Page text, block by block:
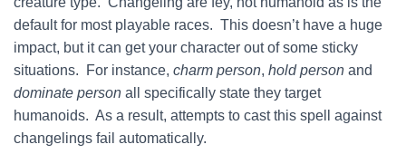
default for most playable races. This doesn’t have a huge
impact, but it can get your character out of some sticky
situations. For instance, charm person, hold person and
dominate person all specifically state they target
humanoids. As a result, attempts to cast this spell against
changelings fail automatically.